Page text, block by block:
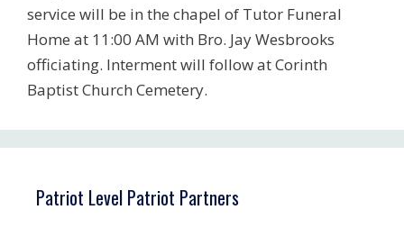
service will be in the chapel of Tutor Funeral
Home at 11:00 AM with Bro. Jay Wesbrooks
officiating. Interment will follow at Corinth
Baptist Church Cemetery.
Patriot Level Patriot Partners